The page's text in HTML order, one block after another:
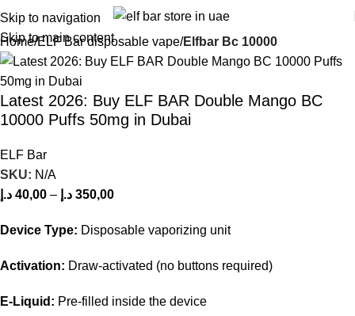
Skip to navigation
Skip to main content
Home ELF Bar disposable vape Elfbar Bc 10000
Latest 2026: Buy ELF BAR Double Mango BC
10000 Puffs 50mg in Dubai
ELF Bar
SKU: N/A
40,00 د.إ – 350,00 د.إ
Device Type: Disposable vaporizing unit
Activation: Draw-activated (no buttons required)
E-Liquid: Pre-filled inside the device